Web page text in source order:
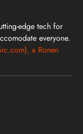
edge tech for
everyone.
a Ronen